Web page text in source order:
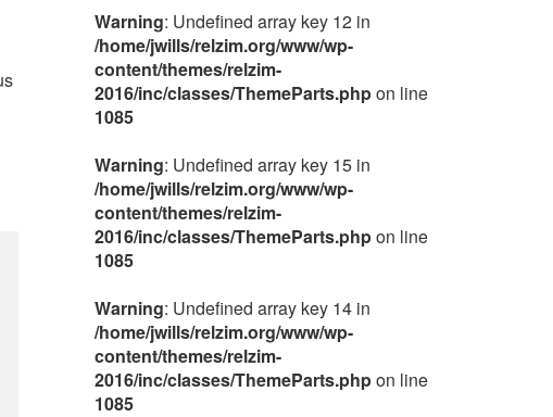
Warning: Undefined array key 12 in
/home/jwills/relzim.org/www/wp-
content/themes/relzim-
2016/inc/classes/ThemeParts.phpon line
1085
Warning: Undefined array key 15 in
/home/jwills/relzim.org/www/wp-
content/themes/relzim-
2016/inc/classes/ThemeParts.phpon line
1085
Warning: Undefined array key 14 in
/home/jwills/relzim.org/www/wp-
content/themes/relzim-
2016/inc/classes/ThemeParts.phpon line
1085